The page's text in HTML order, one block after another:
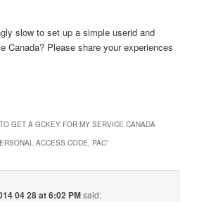
slow to set up a simple userid and
Canada? Please share your experiences
GET A GCKEY FOR MY SERVICE CANADA
ACCESS CODE, PAC”
04 28 at 6:02 PMsaid: